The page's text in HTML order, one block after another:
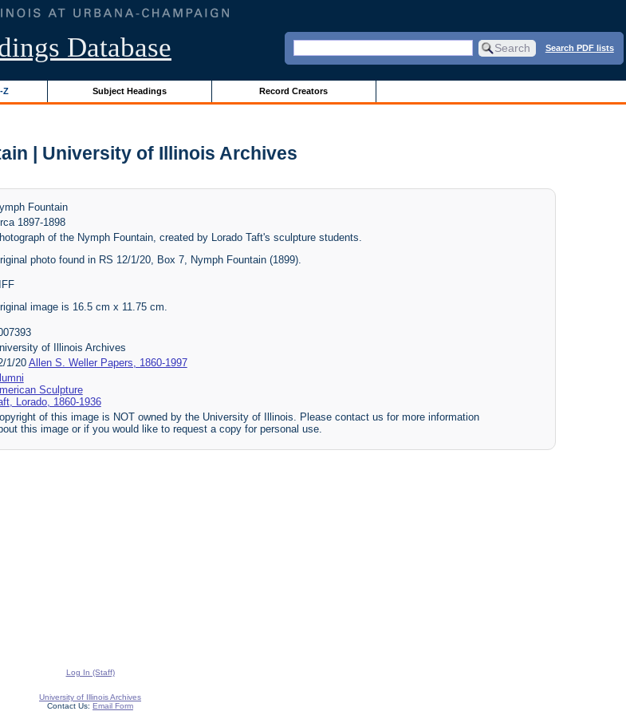
Database Search PDF lists
Z Subject Headings Record Creators
| University of Illinois Archives
Fountain
1897-1898
of the Nymph Fountain, created by Lorado Taft's sculpture students.
photo found in RS 12/1/20, Box 7, Nymph Fountain (1899).
image is 16.5 cm x 11.75 cm.
of Illinois Archives
1/20 Allen S. Weller Papers, 1860-1997
Sculpture
Lorado, 1860-1936
of this image is NOT owned by the University of Illinois. Please contact us for more information
this image or if you would like to request a copy for personal use.
Log In (Staff)
University of Illinois Archives
Contact Us: Email Form